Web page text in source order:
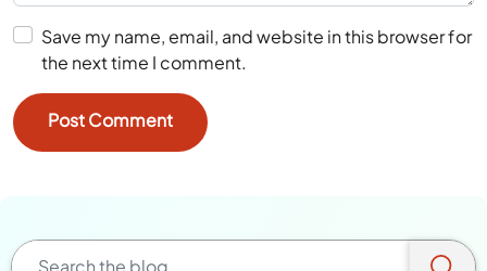
Save my name, email, and website in this browser for
the next time I comment.